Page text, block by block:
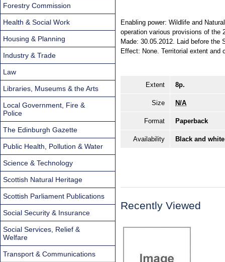
Enabling power: Wildlife and
operation various provisions of the
Made: 30.05.2012. Laid before the
Effect: None. Territorial extent and
Extent 8p.
Size N/A
Format Paperback
Availability Black and
Recently Viewed
Forestry Commission
Health & Social Work
Housing & Planning
Industry & Trade
Law
Libraries, Museums & the Arts
Local Government, Fire &
Police
The Edinburgh Gazette
Public Health, Pollution & Water
Science & Technology
Scottish Natural Heritage
Scottish Parliament Publications
Social Security & Insurance
Social Services, Relief &
Welfare
Transport & Communications